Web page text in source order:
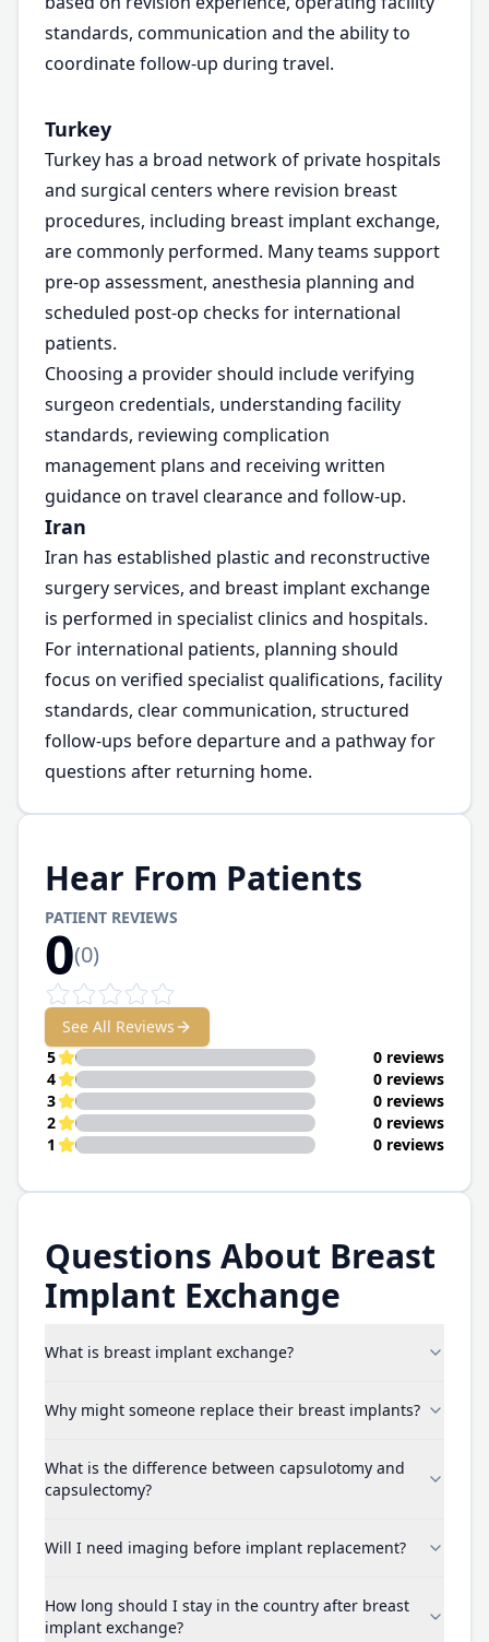
standards, communication and the ability to
coordinate follow-up during travel.
Turkey
Turkey has a broad network of private hospitals
and surgical centers where revision breast
procedures, including breast implant exchange,
are commonly performed. Many teams support
pre-op assessment, anesthesia planning and
scheduled post-op checks for international
patients.
Choosing a provider should include verifying
surgeon credentials, understanding facility
standards, reviewing complication
management plans and receiving written
guidance on travel clearance and follow-up.
Iran
Iran has established plastic and reconstructive
surgery services, and breast implant exchange
is performed in specialist clinics and hospitals.
For international patients, planning should
focus on verified specialist qualifications, facility
standards, clear communication, structured
follow-ups before departure and a pathway for
questions after returning home.
Hear From Patients
PATIENT REVIEWS
0(0)
See All Reviews
5
0 reviews
4
0 reviews
3
0 reviews
2
0 reviews
1
0 reviews
Questions About Breast
Implant Exchange
What is breast implant exchange?
Why might someone replace their breast implants?
What is the difference between capsulotomy and
capsulectomy?
Will I need imaging before implant replacement?
How long should I stay in the country after breast
implant exchange?